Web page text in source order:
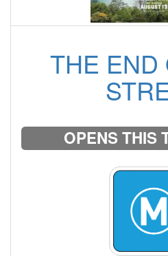
THE END
OPENS THIS